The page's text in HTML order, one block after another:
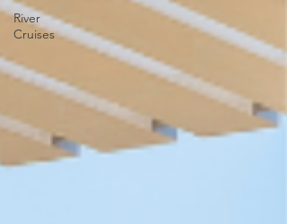
River
Cruises